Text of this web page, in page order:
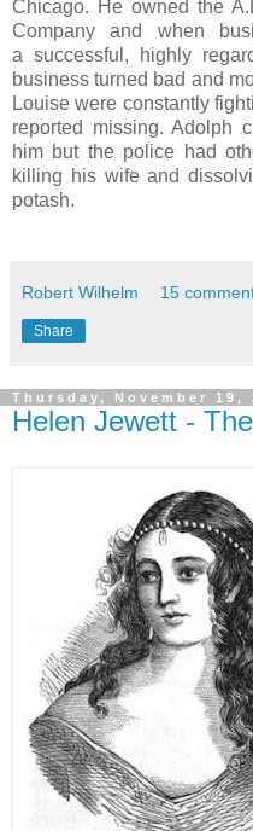
Chicago. He owned the
Company and when
a successful, highly
business turned bad and
Louise were constantly
reported missing. Adolph
him but the police had
killing his wife and
potash.
Robert Wilhelm 15
Share
Thursday, November 19,
Helen Jewett -